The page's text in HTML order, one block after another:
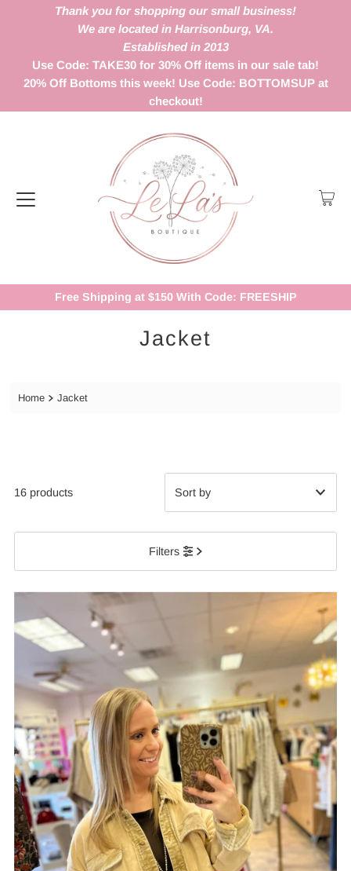
Thank you for shopping our small business!
We are located in Harrisonburg, VA.
Established in 2013
Use Code: TAKE30 for 30% Off items in our sale tab!
20% Off Bottoms this week! Use Code: BOTTOMSUP at
checkout!
Free Shipping at $150 With Code: FREESHIP
Jacket
Home Jacket
Filters
16 products
Most relevant
Alphabetically, Z-A
Price, low to high
Price, high to low
Date, old to new
Date, new to old